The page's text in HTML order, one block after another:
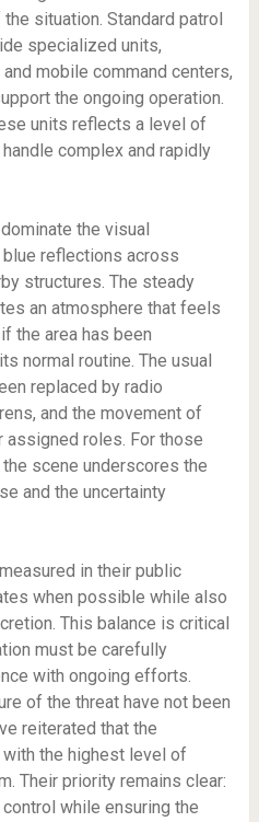
situation. Standard patrol
specialized units,
mobile command centers,
the ongoing operation.
units reflects a level of
complex and rapidly
the visual
reflections across
structures. The steady
an atmosphere that feels
the area has been
normal routine. The usual
replaced by radio
and the movement of
assigned roles. For those
scene underscores the
and the uncertainty
in their public
when possible while also
This balance is critical
must be carefully
with ongoing efforts.
of the threat have not been
reiterated that the
the highest level of
Their priority remains clear:
while ensuring the